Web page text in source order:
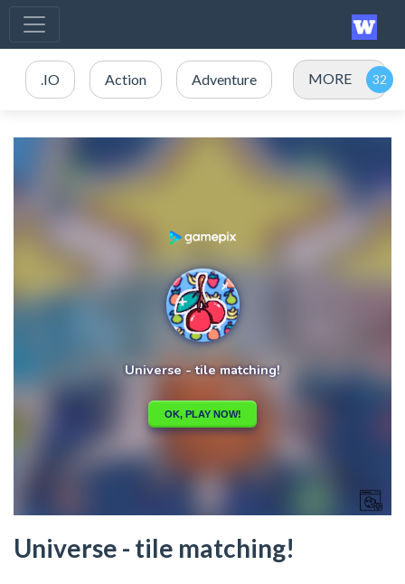
.IO Action Adventure MORE
Universe - tile matching!